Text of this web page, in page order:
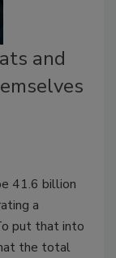
and
41.6 billion
a
put that into
the total